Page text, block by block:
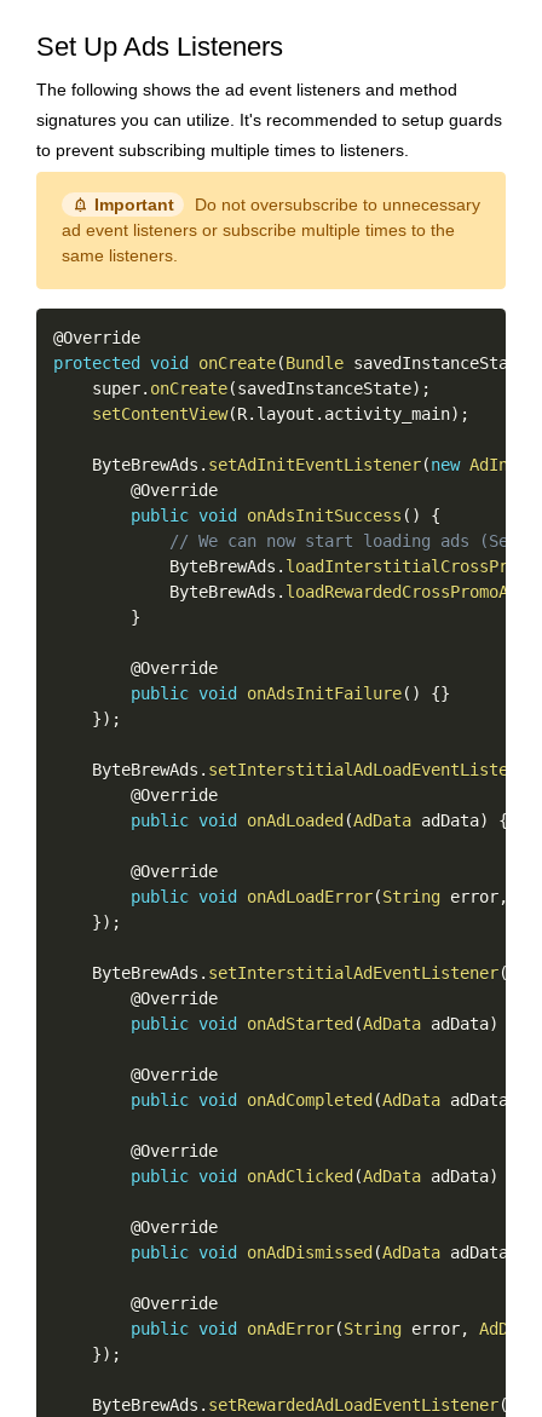
Set Up Ads Listeners
The following shows the ad event listeners and method
signatures you can utilize. It's recommended to setup guards
to prevent subscribing multiple times to listeners.
notification_important Important
Do not oversubscribe to unnecessary
ad event listeners or subscribe multiple times to the
same listeners.
protected
void onCreate(Bundle savedInstanceState
    super
. onCreate(savedInstanceState) ;
setContentView(R. layout . activity_main) ;
    ByteBrewAds
. setAdInitEventListener(new
        @Override
public void onAdsInitSuccess ( )
{
// We can now start loading ads (See
            ByteBrewAds
.
            ByteBrewAds
. loadRewardedCrossPromoAd
}
        @Override
public void onAdsInitFailure( ) {}
}) ;
    ByteBrewAds
. setInterstitialAdLoadEventListener
        @Override
public void onAdLoaded (AdData adData) {
        @Override
public void onAdLoadError(String error,
}) ;
    ByteBrewAds
. setInterstitialAdEventListener(
        @Override
public void onAdStarted (AdData adData)
        @Override
public void onAdCompleted (AdData adData
        @Override
public void onAdClicked (AdData adData)
        @Override
public void onAdDismissed (AdData adData
        @Override
public void onAdError(String error, AdData
}) ;
    ByteBrewAds
. setRewardedAdLoadEventListener(